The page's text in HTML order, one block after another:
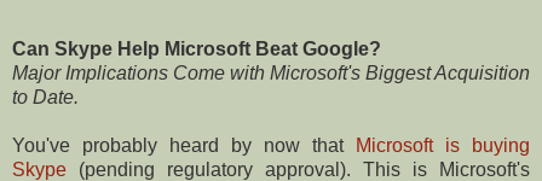
Can Skype Help Microsoft Beat Google?
Major Implications Come with Microsoft's Biggest Acquisition
to Date.
You've probably heard by now that
Microsoft is buying
Skype (pending regulatory approval). This is Microsoft's